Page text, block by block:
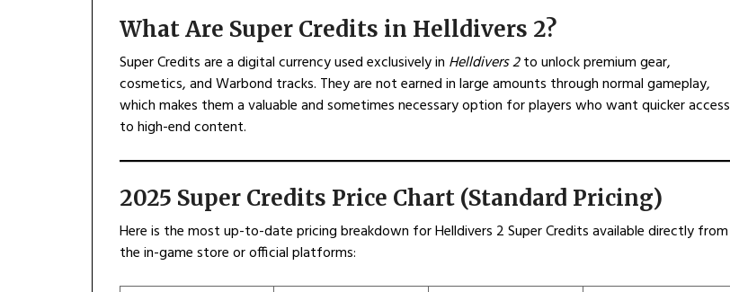
What Are Super Credits in Helldivers 2?
Super Credits are a digital currency used exclusively in Helldivers 2to unlock premium gear,
cosmetics, and Warbond tracks. They are not earned in large amounts through normal gameplay,
which makes them a valuable and sometimes necessary option for players who want quicker access
to high-end content.
2025 Super Credits Price Chart (Standard Pricing)
Here is the most up-to-date pricing breakdown for Helldivers 2 Super Credits available directly from
the in-game store or official platforms: